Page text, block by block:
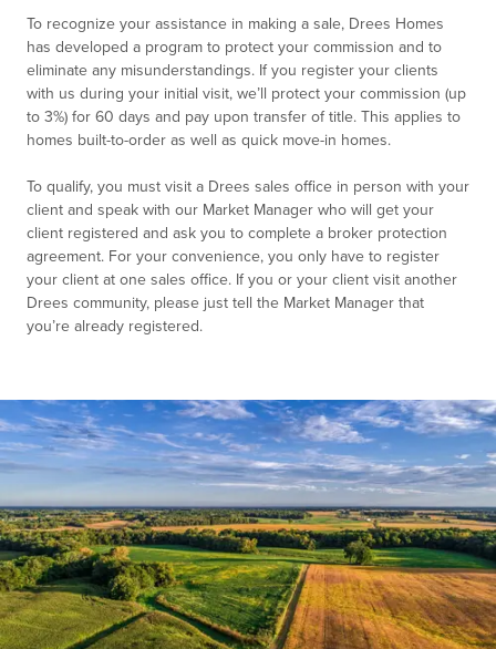
To recognize your assistance in making a sale, Drees Homes
has developed a program to protect your commission and to
eliminate any misunderstandings. If you register your clients
with us during your initial visit, we’ll protect your commission (up
to 3%) for 60 days and pay upon transfer of title. This applies to
homes built-to-order as well as quick move-in homes.
To qualify, you must visit a Drees sales office in person with your
client and speak with our Market Manager who will get your
client registered and ask you to complete a broker protection
agreement. For your convenience, you only have to register
your client at one sales office. If you or your client visit another
Drees community, please just tell the Market Manager that
you’re already registered.